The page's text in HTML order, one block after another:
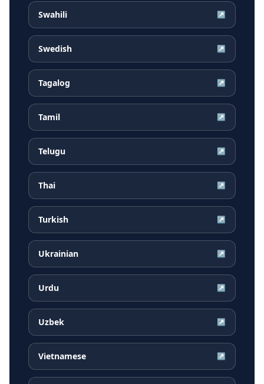
Swahili ↗
Swedish ↗
Tagalog ↗
Tamil ↗
Telugu ↗
Thai ↗
Turkish ↗
Ukrainian ↗
Urdu ↗
Uzbek ↗
Vietnamese ↗